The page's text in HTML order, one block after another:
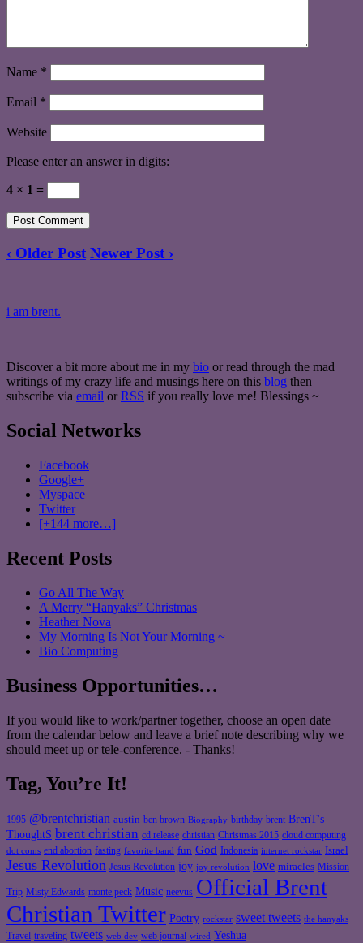
Name *
Email *
Website
Please enter an answer in digits:
4 × 1 =
‹ Older Post Newer Post ›
i am brent.
Discover a bit more about me in my bio or read through the mad
writings of my crazy life and musings here on this blog then
subscribe via email or RSS if you really love me! Blessings ~
Social Networks
Facebook
Google+
Myspace
Twitter
[+144 more…]
Recent Posts
Go All The Way
A Merry “Hanyaks” Christmas
Heather Nova
My Morning Is Not Your Morning ~
Bio Computing
Business Opportunities…
If you would like to work/partner together, choose an open date
from the calendar below and leave a brief note describing why we
should meet up or tele-conference. - Thanks!
Tag, You’re It!
1995 @brentchristian austin ben brown Biography birthday brent BrenT's
ThoughtS brent christian cd release christian Christmas 2015 cloud computing
dot coms end abortion fasting favorite band fun God Indonesia internet rockstar Israel
Jesus Revolution Jesus Revolution joy joy revolution love miracles Mission
Trip Misty Edwards monte peck Music neevus Official Brent
Christian Twitter Poetry rockstar sweet tweets the hanyaks
Travel traveling tweets web dev web journal wired Yeshua